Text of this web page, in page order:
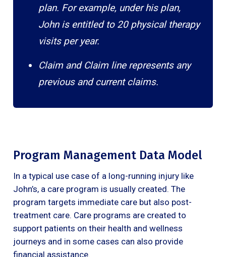
plan. For example, under his plan,
John is entitled to 20 physical therapy
visits per year.
Claim and Claim line represents any
previous and current claims.
Program Management Data Model
In a typical use case of a long-running injury like
John’s, a care program is usually created. The
program targets immediate care but also post-
treatment care. Care programs are created to
support patients on their health and wellness
journeys and in some cases can also provide
financial assistance.